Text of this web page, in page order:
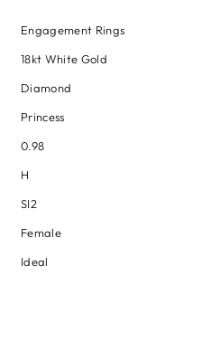
Engagement Rings
18kt White Gold
Diamond
Princess
0.98
H
SI2
Female
Ideal